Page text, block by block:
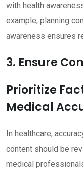
with health
example, planning
awareness ensures
3. Ensure
Prioritize
Medical
In healthcare,
content should be
medical